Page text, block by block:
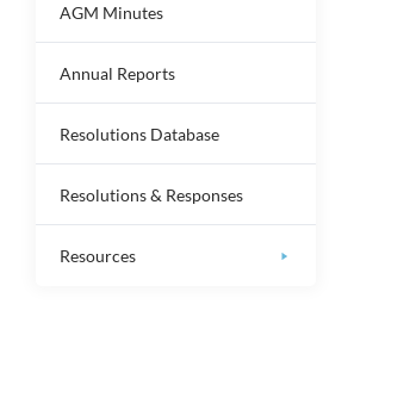
AGM Minutes
Annual Reports
Resolutions Database
Resolutions & Responses
Resources